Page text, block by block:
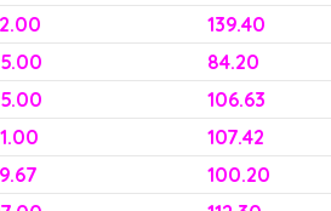
139.40
84.20
106.63
107.42
100.20